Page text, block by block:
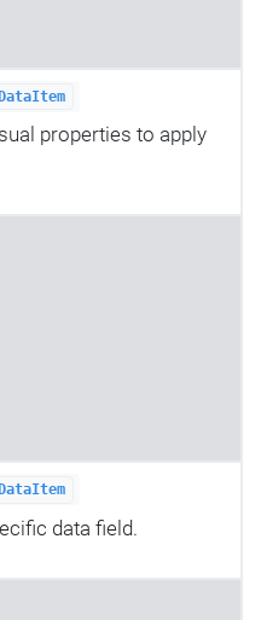
properties to apply
DataItem
data field.